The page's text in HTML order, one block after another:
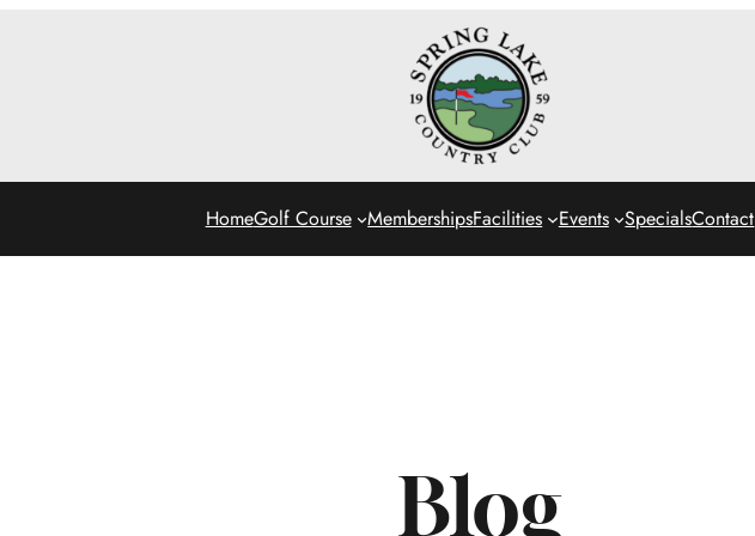
HomeGolf Course MembershipsFacilities Events SpecialsContact
Blog